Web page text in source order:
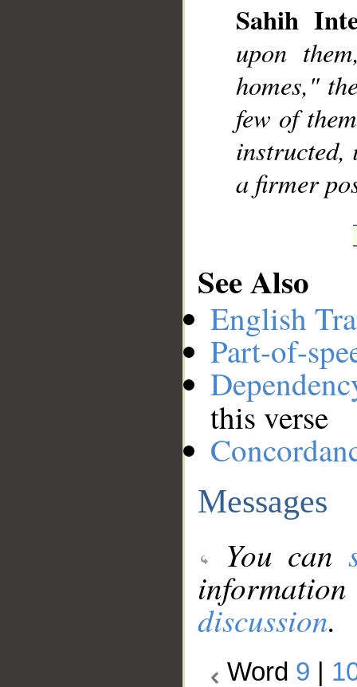
Sahih
upon
homes,"
few of
instructed,
a firmer
See Also
English
Part-of-
this verse
Messages
You can
discussion.
Word 9